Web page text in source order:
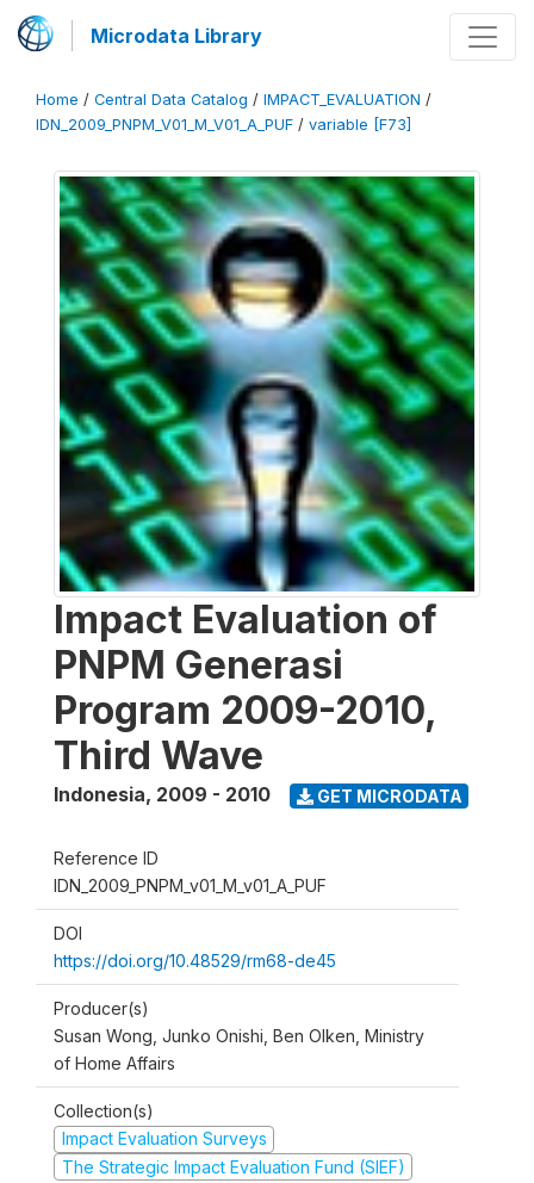
Microdata Library
Home / Central Data Catalog / IMPACT_EVALUATION /
IDN_2009_PNPM_V01_M_V01_A_PUF / variable [F73]
Impact Evaluation of
PNPM Generasi
Program 2009-2010,
Third Wave
Indonesia, 2009 - 2010 GET MICRODATA
Reference ID
IDN_2009_PNPM_v01_M_v01_A_PUF
DOI
https://doi.org/10.48529/rm68-de45
Producer(s)
Susan Wong, Junko Onishi, Ben Olken, Ministry
of Home Affairs
Collection(s)
Impact Evaluation Surveys
The Strategic Impact Evaluation Fund (SIEF)